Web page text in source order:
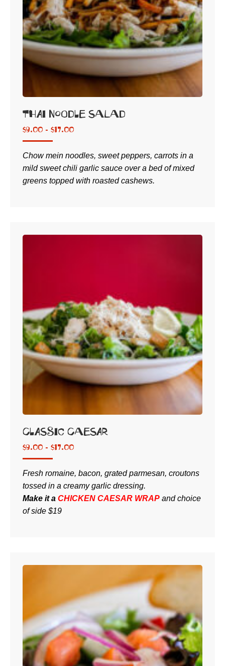
Thai Noodle Salad
$9.00 - $17.00
Chow mein noodles, sweet peppers, carrots in a
mild sweet chili garlic sauce over a bed of mixed
greens topped with roasted cashews.
Classic Caesar
$9.00 - $17.00
Fresh romaine, bacon, grated parmesan, croutons
tossed in a creamy garlic dressing.
Make it a CHICKEN CAESAR WRAP and choice
of side $19